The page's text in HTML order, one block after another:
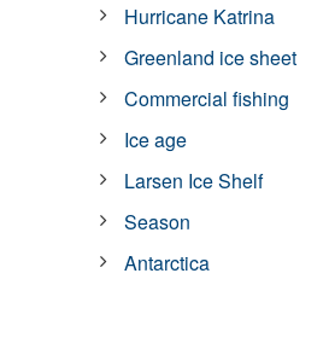
Hurricane Katrina
Greenland ice sheet
Commercial fishing
Ice age
Larsen Ice Shelf
Season
Antarctica